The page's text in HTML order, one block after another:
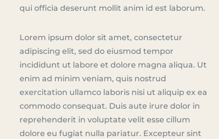
qui officia deserunt mollit anim id est laborum.
Lorem ipsum dolor sit amet, consectetur
adipiscing elit, sed do eiusmod tempor
incididunt ut labore et dolore magna aliqua. Ut
enim ad minim veniam, quis nostrud
exercitation ullamco laboris nisi ut aliquip ex ea
commodo consequat. Duis aute irure dolor in
reprehenderit in voluptate velit esse cillum
dolore eu fugiat nulla pariatur. Excepteur sint